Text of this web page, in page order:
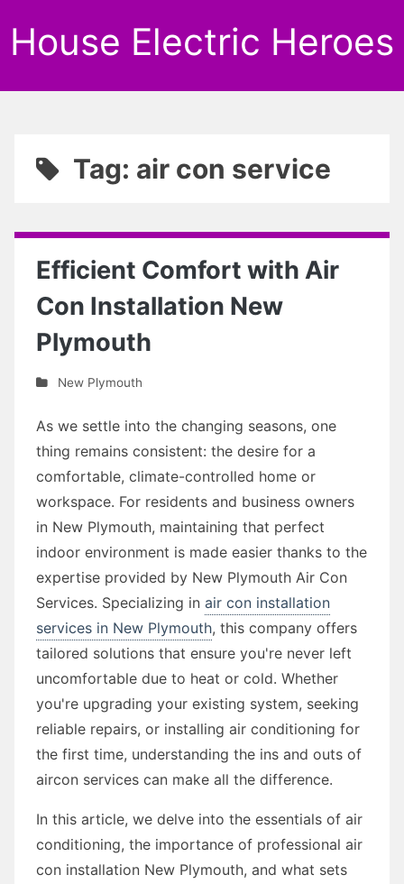
House Electric Heroes
Tag: air con service
Efficient Comfort with Air
Con Installation New
Plymouth
New Plymouth
As we settle into the changing seasons, one
thing remains consistent: the desire for a
comfortable, climate-controlled home or
workspace. For residents and business owners
in New Plymouth, maintaining that perfect
indoor environment is made easier thanks to the
expertise provided by New Plymouth Air Con
Services. Specializing in air con installation
services in New Plymouth, this company offers
tailored solutions that ensure you're never left
uncomfortable due to heat or cold. Whether
you're upgrading your existing system, seeking
reliable repairs, or installing air conditioning for
the first time, understanding the ins and outs of
aircon services can make all the difference.
In this article, we delve into the essentials of air
conditioning, the importance of professional air
con installation New Plymouth, and what sets